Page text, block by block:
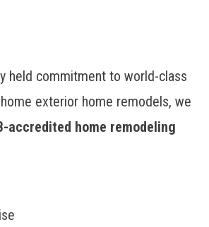
held commitment to world-class
exterior home remodels, we
accredited home remodeling